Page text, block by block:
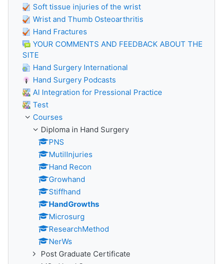
Soft tissue injuries of the wrist
Wrist and Thumb Osteoarthritis
Hand Fractures
YOUR COMMENTS AND FEEDBACK ABOUT THE
SITE
Hand Surgery International
Hand Surgery Podcasts
AI Integration for Pressional Practice
Test
Courses
Diploma in Hand Surgery
PNS
MutilInjuries
Hand Recon
Growhand
Stiffhand
HandGrowths
Microsurg
ResearchMethod
NerWs
Post Graduate Certificate